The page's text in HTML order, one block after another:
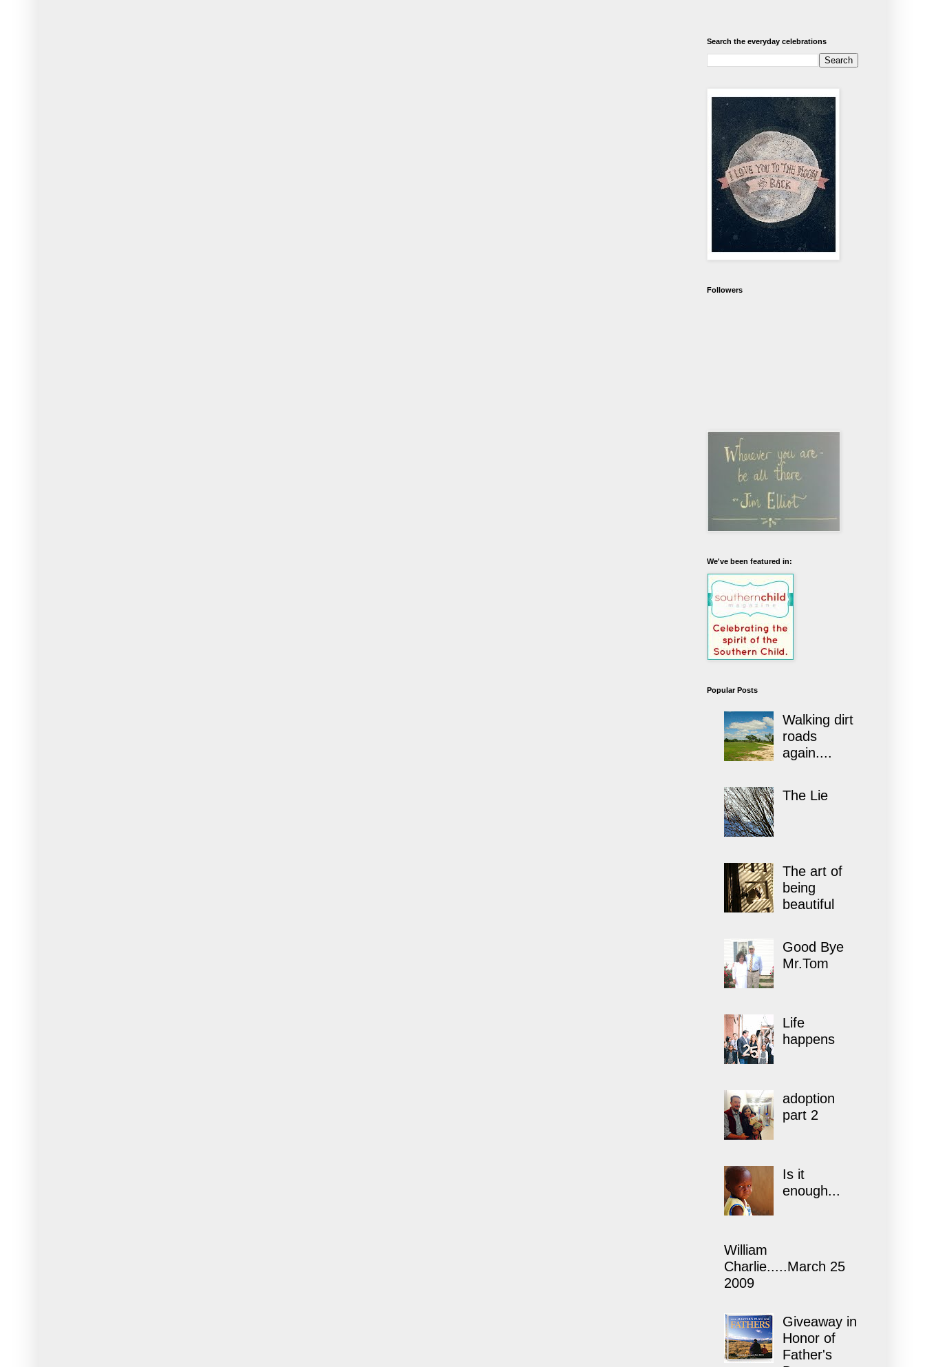
Search the everyday celebrations
Followers
We've been featured in:
Popular Posts
Walking dirt
roads
again....
The Lie
The art of
being
beautiful
Good Bye
Mr.Tom
Life
happens
adoption
part 2
Is it
enough...
William
Charlie.....March 25
2009
Giveaway in
Honor of
Father's